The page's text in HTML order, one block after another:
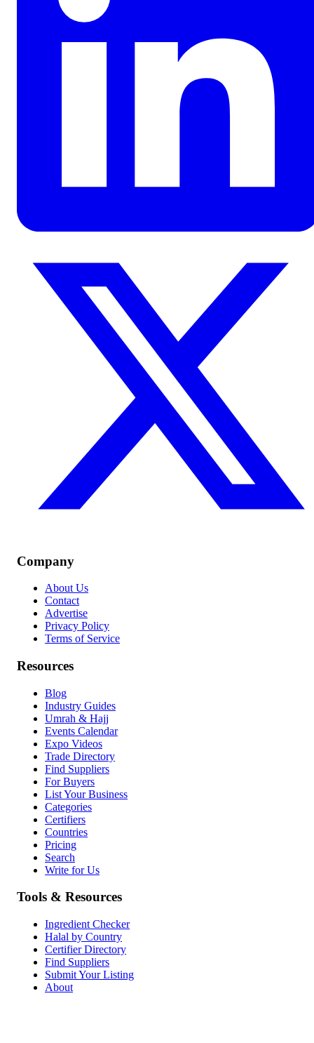
Company
About Us
Contact
Advertise
Privacy Policy
Terms of Service
Resources
Blog
Industry Guides
Umrah & Hajj
Events Calendar
Expo Videos
Trade Directory
Find Suppliers
For Buyers
List Your Business
Categories
Certifiers
Countries
Pricing
Search
Write for Us
Tools & Resources
Ingredient Checker
Halal by Country
Certifier Directory
Find Suppliers
Submit Your Listing
About